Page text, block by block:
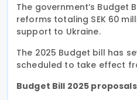
The government’s Budget
reforms totaling SEK 60
support to Ukraine.
The 2025 Budget bill has
scheduled to take effect
Budget Bill 2025 proposals